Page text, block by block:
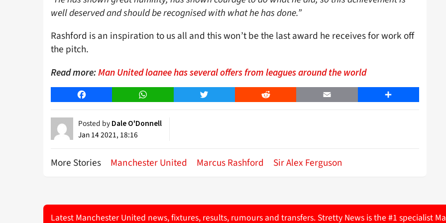
well deserved and should be recognised with what he has done.”
Rashford is an inspiration to us all and this won’t be the last award he receives for work off
the pitch.
Read more:Man United loanee has several offers from leagues around the world
Facebook WhatsApp Twitter Reddit Email Share
Posted by Dale O'Donnell
Jan 14 2021, 18:16
More Stories Manchester United Marcus Rashford Sir Alex Ferguson
Latest Manchester United news, fixtures, results, rumours and transfers. Stretty News is the #1 specialist